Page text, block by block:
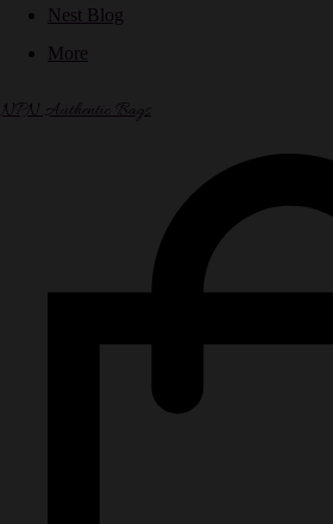
Nest Blog
More
NPN Authentic Bags